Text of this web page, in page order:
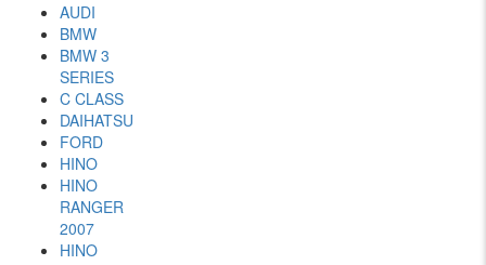
AUDI
BMW
BMW 3
SERIES
C CLASS
DAIHATSU
FORD
HINO
HINO
RANGER
2007
HINO